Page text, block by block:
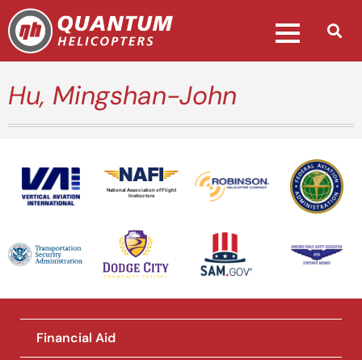
Hu, Mingshan-John
National Association of Flight
Instructors
Financial Aid